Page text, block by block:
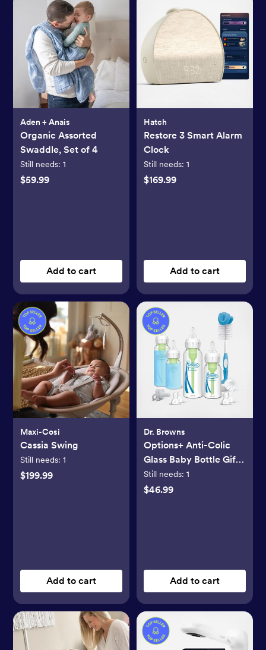
Aden + Anais
Organic Assorted
Swaddle, Set of 4
Still needs:1
$59.99
Add to cart
Hatch
Restore 3 Smart Alarm
Clock
Still needs: 1
$169.99
Add to cart
Maxi-Cosi
Cassia Swing
Still needs:1
$199.99
Add to cart
Dr. Browns
Options+ Anti-Colic
Glass Baby Bottle Gift
Set
Still needs: 1
$46.99
Add to cart